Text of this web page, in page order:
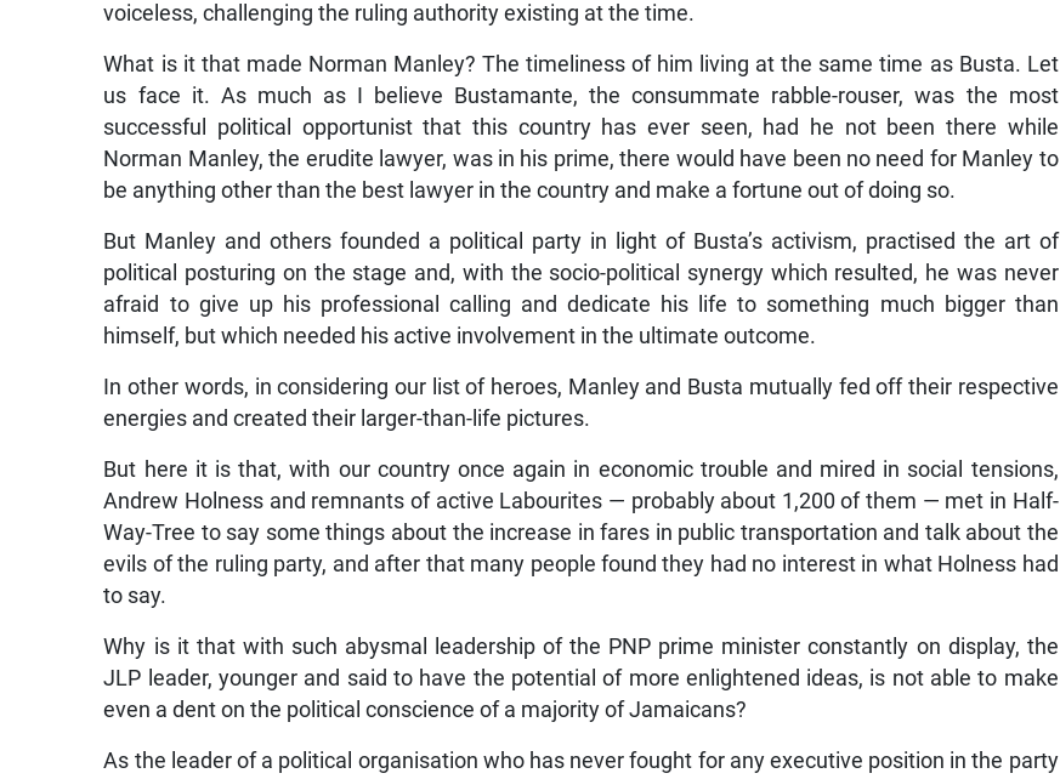
voiceless, challenging the ruling authority existing at the time.
What is it that made Norman Manley? The timeliness of him living at the same time as Busta. Let
us face it. As much as I believe Bustamante, the consummate rabble-rouser, was the most
successful political opportunist that this country has ever seen, had he not been there while
Norman Manley, the erudite lawyer, was in his prime, there would have been no need for Manley to
be anything other than the best lawyer in the country and make a fortune out of doing so.
But Manley and others founded a political party in light of Busta’s activism, practised the art of
political posturing on the stage and, with the socio-political synergy which resulted, he was never
afraid to give up his professional calling and dedicate his life to something much bigger than
himself, but which needed his active involvement in the ultimate outcome.
In other words, in considering our list of heroes, Manley and Busta mutually fed off their respective
energies and created their larger-than-life pictures.
But here it is that, with our country once again in economic trouble and mired in social tensions,
Andrew Holness and remnants of active Labourites — probably about 1,200 of them — met in Half-
Way-Tree to say some things about the increase in fares in public transportation and talk about the
evils of the ruling party, and after that many people found they had no interest in what Holness had
to say.
Why is it that with such abysmal leadership of the PNP prime minister constantly on display, the
JLP leader, younger and said to have the potential of more enlightened ideas, is not able to make
even a dent on the political conscience of a majority of Jamaicans?
As the leader of a political organisation who has never fought for any executive position in the party